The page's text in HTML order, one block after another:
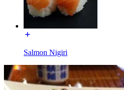
Salmon Nigiri